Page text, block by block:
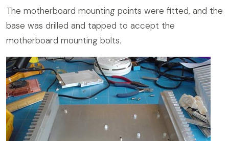
The motherboard mounting points were fitted, and the
base was drilled and tapped to accept the
motherboard mounting bolts.